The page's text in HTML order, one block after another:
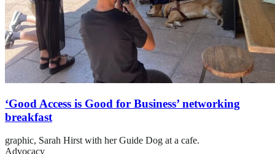
‘Good Access is Good for Business’ networking
breakfast
graphic, Sarah Hirst with her Guide Dog at a cafe.
Advocacy